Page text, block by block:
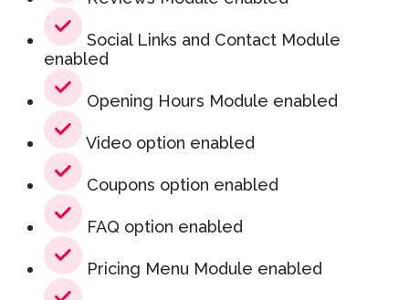
Social Links and Contact Module
enabled
Opening Hours Module enabled
Video option enabled
Coupons option enabled
FAQ option enabled
Pricing Menu Module enabled